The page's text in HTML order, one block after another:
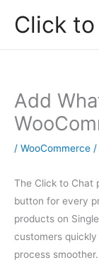
Click
Add
/ WooCommerce /
The Click to Chat
button for every
products on
customers
process smoother.